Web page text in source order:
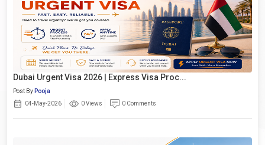
Dubai Urgent Visa 2026 | Express Visa Proc...
Post By Pooja
04-May-2026
0 Views 0 Comments